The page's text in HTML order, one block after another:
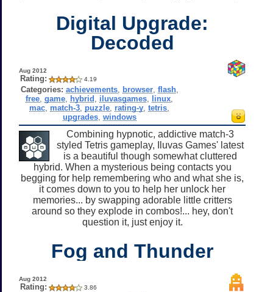
Digital Upgrade:
Decoded
Aug 2012
Rating: 4.19
Categories: achievements, browser, flash,
free ,game hybrid iluvasgames linux
mac match-3 puzzle rating-y ,tetris
upgrades, windows
Combining hypnotic, addictive match-3
styled Tetris gameplay, Iluvas Games' latest
is a beautiful though somewhat cluttered
hybrid. When a mysterious being contacts you
begging for help remembering who and what she is,
it comes down to you to help her unlock her
memories... by swapping adorable little critters
around so they explode in combos!... hey, don't
question it, just enjoy it.
Fog and Thunder
Aug 2012
Rating: 3.86